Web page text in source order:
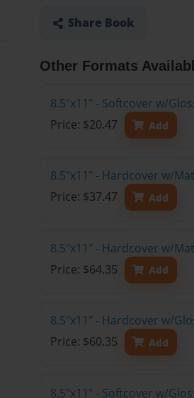
Share Book
Other Formats
8.5"x11" - Softcover w/
Price: $20.47
Add
8.5"x11" - Hardcover w/
Price: $37.47
Add
8.5"x11" - Hardcover w/
Price: $64.35
Add
8.5"x11" - Hardcover w/
Price: $60.35
Add
8.5"x11" - Softcover w/